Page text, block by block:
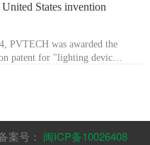
States invention
PVTECH was awarded the
patent for "lighting device
号： 闽ICP备10026408